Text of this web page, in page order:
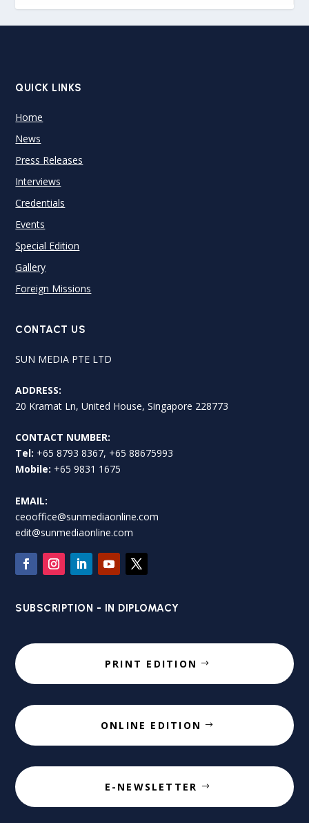
QUICK LINKS
Home
News
Press Releases
Interviews
Credentials
Events
Special Edition
Gallery
Foreign Missions
CONTACT US
SUN MEDIA PTE LTD
ADDRESS:
20 Kramat Ln, United House, Singapore 228773
CONTACT NUMBER:
Tel: +65 8793 8367, +65 88675993
Mobile: +65 9831 1675
EMAIL:
ceooffice@sunmediaonline.com
edit@sunmediaonline.com
SUBSCRIPTION - IN DIPLOMACY
PRINT EDITION
ONLINE EDITION
E-NEWSLETTER